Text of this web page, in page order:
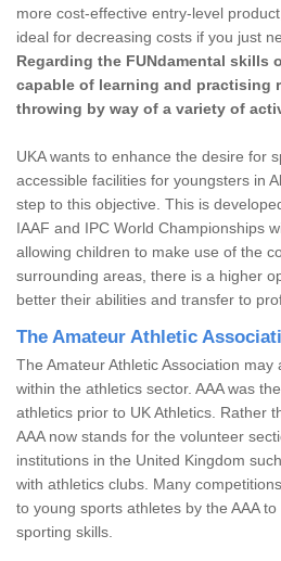
more cost-effective entry-level
ideal for decreasing costs if you just
Regarding the FUNdamental skills
capable of learning and practising
throwing by way of a variety of
UKA wants to enhance the desire for
accessible facilities for youngsters in
step to this objective. This is
IAAF and IPC World Championships
allowing children to make use of the
surrounding areas, there is a higher
better their abilities and transfer to
The Amateur Athletic
The Amateur Athletic Association may
within the athletics sector. AAA was
athletics prior to UK Athletics. Rather
AAA now stands for the volunteer
institutions in the United Kingdom
with athletics clubs. Many
to young sports athletes by the AAA
sporting skills.